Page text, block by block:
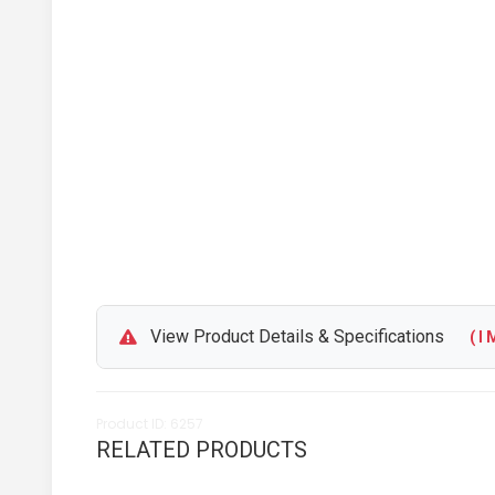
View Product Details & Specifications ( I
RELATED PRODUCTS